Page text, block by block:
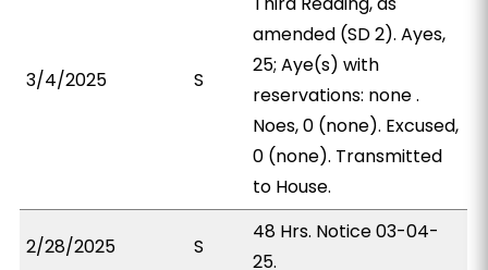
3/4/2025 S
amended (SD 2). Ayes,
25; Aye(s) with
reservations: none .
Noes, 0 (none). Excused,
0 (none). Transmitted
to House.
2/28/2025 S
48 Hrs. Notice 03-04-
25.